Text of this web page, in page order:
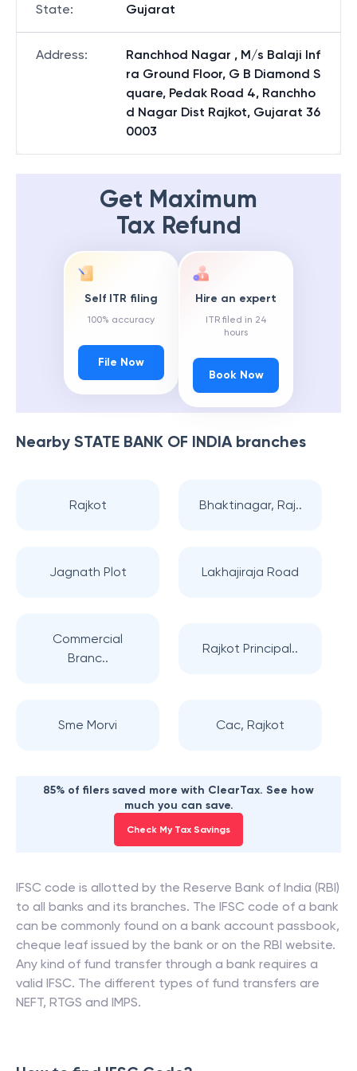
State: Gujarat
Address:
Ranchhod Nagar , M/s Balaji Inf
ra Ground Floor, G B Diamond S
quare, Pedak Road 4, Ranchho
d Nagar Dist Rajkot, Gujarat 36
0003
Get Maximum
Tax Refund
Self ITR filing
100% accuracy
File Now
Hire an expert
ITR filed in 24
hours
Book Now
Nearby STATE BANK OF INDIAbranches
Rajkot Bhaktinagar, Raj..
Jagnath Plot Lakhajiraja Road
Commercial
Branc..
Rajkot Principal..
Sme Morvi Cac, Rajkot
85% of filers saved more with ClearTax. See how
much you can save.
Check My Tax Savings
IFSC code is allotted by the Reserve Bank of India (RBI)
to all banks and its branches. The IFSC code of a bank
can be commonly found on a bank account passbook,
cheque leaf issued by the bank or on the RBI website.
Any kind of fund transfer through a bank requires a
valid IFSC. The different types of fund transfers are
NEFT, RTGS and IMPS.